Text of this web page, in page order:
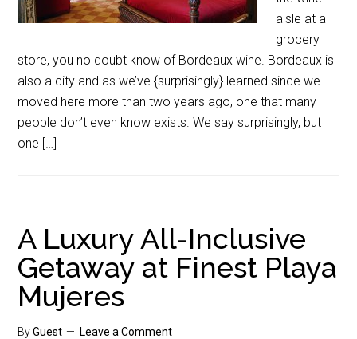
aisle at a
grocery
store, you no doubt know of Bordeaux wine. Bordeaux is
also a city and as we’ve {surprisingly} learned since we
moved here more than two years ago, one that many
people don’t even know exists. We say surprisingly, but
one […]
A Luxury All-Inclusive
Getaway at Finest Playa
Mujeres
ByGuest Leave a Comment